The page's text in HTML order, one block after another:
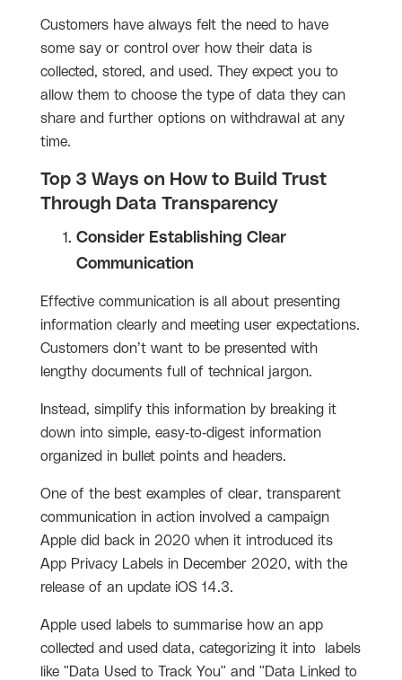
Customers have always felt the need to have
some say or control over how their data is
collected, stored, and used. They expect you to
allow them to choose the type of data they can
share and further options on withdrawal at any
time.
Top 3 Ways on How to Build Trust
Through Data Transparency
Consider Establishing Clear
Communication
Effective communication is all about presenting
information clearly and meeting user expectations.
Customers don’t want to be presented with
lengthy documents full of technical jargon.
Instead, simplify this information by breaking it
down into simple, easy-to-digest information
organized in bullet points and headers.
One of the best examples of clear, transparent
communication in action involved a campaign
Apple did back in 2020 when it introduced its
App Privacy Labels in December 2020, with the
release of an update iOS 14.3.
Apple used labels to summarise how an app
collected and used data, categorizing it into labels
like "Data Used to Track You" and "Data Linked to